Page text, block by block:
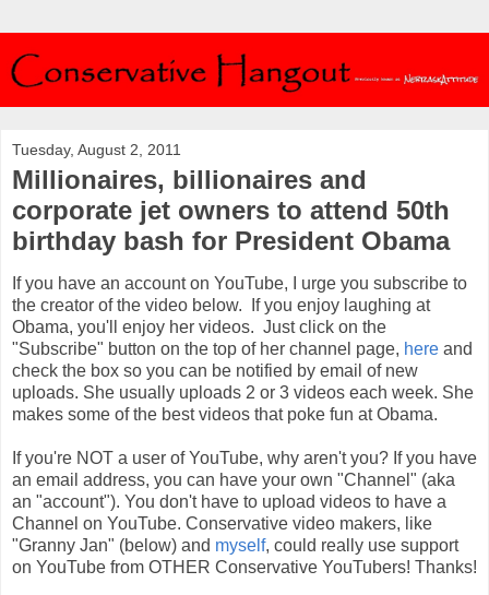
Tuesday, August 2, 2011
Millionaires, billionaires and
corporate jet owners to attend 50th
birthday bash for President Obama
If you have an account on YouTube, I urge you subscribe to
the creator of the video below. If you enjoy laughing at
Obama, you'll enjoy her videos. Just click on the
"Subscribe" button on the top of her channel page, here and
check the box so you can be notified by email of new
uploads. She usually uploads 2 or 3 videos each week. She
makes some of the best videos that poke fun at Obama.
If you're NOT a user of YouTube, why aren't you? If you have
an email address, you can have your own "Channel" (aka
an "account"). You don't have to upload videos to have a
Channel on YouTube. Conservative video makers, like
"Granny Jan" (below) and myself, could really use support
on YouTube from OTHER Conservative YouTubers! Thanks!